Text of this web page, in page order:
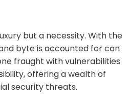
but a necessity. With the
byte is accounted for can
fraught with vulnerabilities
offering a wealth of
security threats.